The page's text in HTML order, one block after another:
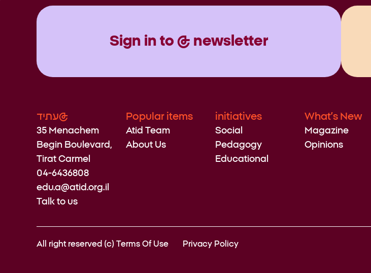
Sign in to @ newsletter
עתיד@
35 Menachem
Begin Boulevard,
Tirat Carmel
04-6436808
edu.a@atid.org.il
Talk to us
Popular items
Atid Team
About Us
initiatives
Social
Pedagogy
Educational
What’s New
Magazine
Opinions
All right reserved (c) Terms Of Use Privacy Policy